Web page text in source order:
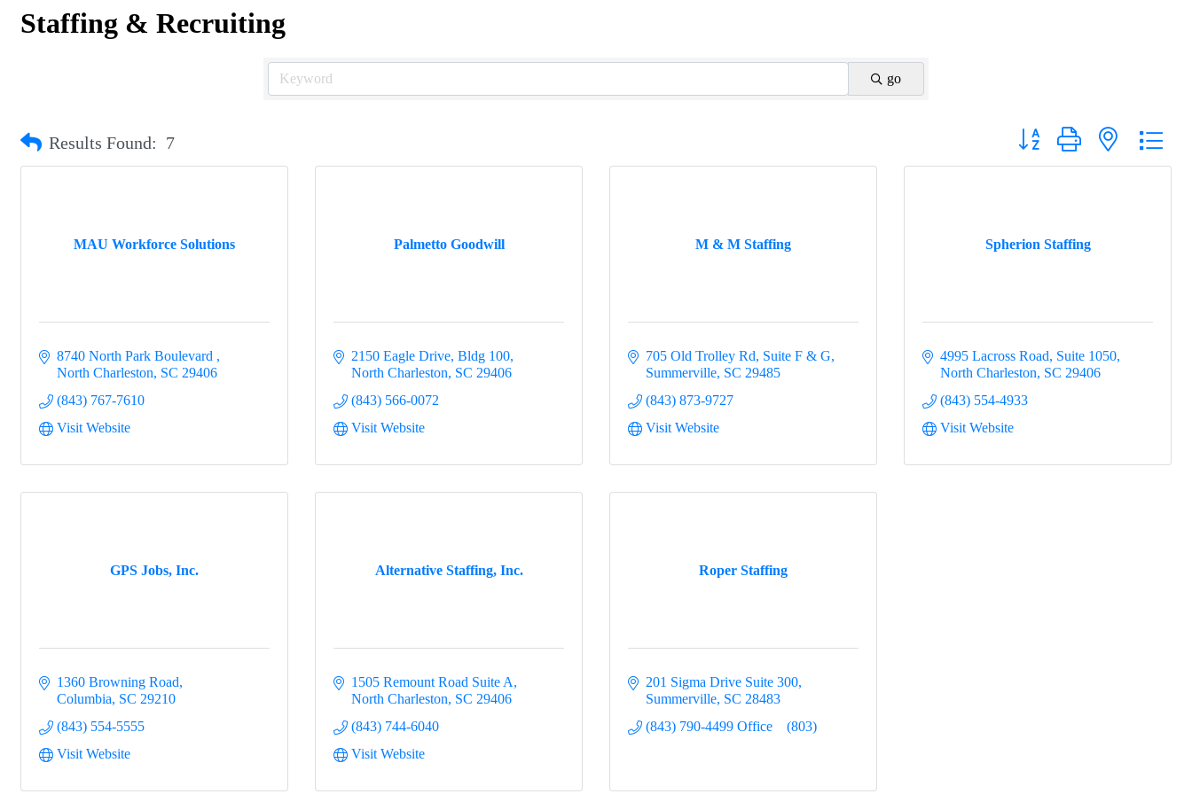
Staffing & Recruiting
go
Results Found: 7 Button group with nested
MAU Workforce Solutions
8740 North Park Boulevard
North Charleston SC 29406
(843) 767-7610
Visit Website
Palmetto Goodwill
2150 Eagle Drive Bldg 100
North Charleston SC 29406
(843) 566-0072
Visit Website
M & M Staffing
705 Old Trolley Rd Suite F & G
Summerville SC 29485
(843) 873-9727
Visit Website
Spherion Staffing
4995 Lacross Road Suite 1050
North Charleston SC 29406
(843) 554-4933
Visit Website
GPS Jobs, Inc.
1360 Browning Road
Columbia SC 29210
(843) 554-5555
Visit Website
Alternative Staffing, Inc.
1505 Remount Road Suite A
North Charleston SC 29406
(843) 744-6040
Visit Website
Roper Staffing
201 Sigma Drive Suite 300
Summerville SC 28483
(843) 790-4499 Office    (803)